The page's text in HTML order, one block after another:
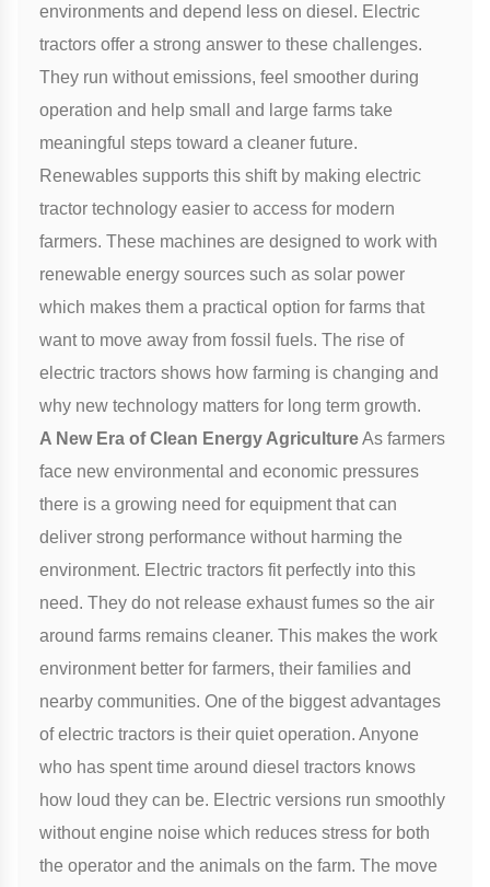
environments and depend less on diesel. Electric
tractors offer a strong answer to these challenges.
They run without emissions, feel smoother during
operation and help small and large farms take
meaningful steps toward a cleaner future.
Renewables supports this shift by making electric
tractor technology easier to access for modern
farmers. These machines are designed to work with
renewable energy sources such as solar power
which makes them a practical option for farms that
want to move away from fossil fuels. The rise of
electric tractors shows how farming is changing and
why new technology matters for long term growth.
A New Era of Clean Energy AgricultureAs farmers
face new environmental and economic pressures
there is a growing need for equipment that can
deliver strong performance without harming the
environment. Electric tractors fit perfectly into this
need. They do not release exhaust fumes so the air
around farms remains cleaner. This makes the work
environment better for farmers, their families and
nearby communities. One of the biggest advantages
of electric tractors is their quiet operation. Anyone
who has spent time around diesel tractors knows
how loud they can be. Electric versions run smoothly
without engine noise which reduces stress for both
the operator and the animals on the farm. The move